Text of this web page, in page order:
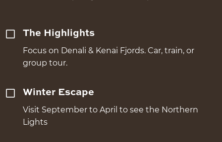
The Highlights
Focus on Denali & Kenai Fjords. Car, train, or
group tour.
Winter Escape
Visit September to April to see the Northern
Lights